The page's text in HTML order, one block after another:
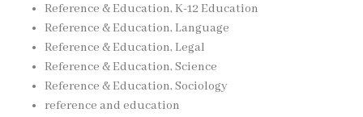
Reference & Education, K-12 Education
Reference & Education, Language
Reference & Education, Legal
Reference & Education, Science
Reference & Education, Sociology
reference and education